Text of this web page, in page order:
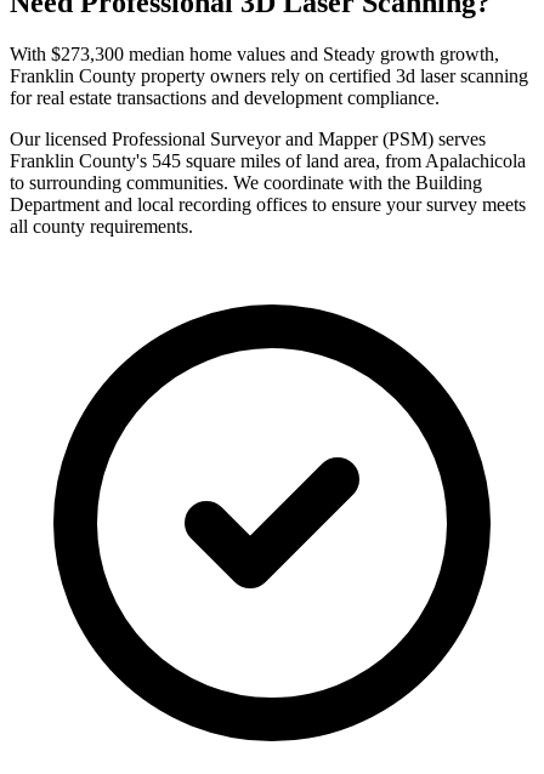
With $273,300 median home values and Steady growth growth,
Franklin County property owners rely on certified 3d laser scanning
for real estate transactions and development compliance.
Our licensed Professional Surveyor and Mapper (PSM) serves
Franklin County's 545 square miles of land area, from Apalachicola
to surrounding communities. We coordinate with the Building
Department and local recording offices to ensure your survey meets
all county requirements.